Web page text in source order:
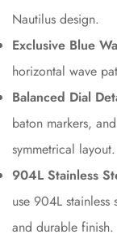
Nautilus design.
Exclusive Blue
horizontal wave
Balanced Dial
baton markers,
symmetrical layout.
904L Stainless
use 904L
and durable finish.